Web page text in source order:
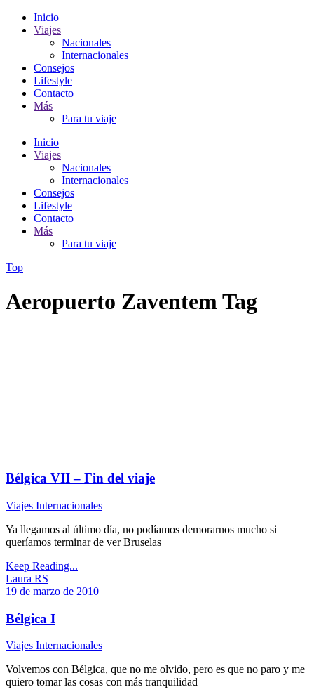
Inicio
Viajes
Nacionales
Internacionales
Consejos
Lifestyle
Contacto
Más
Para tu viaje
Inicio
Viajes
Nacionales
Internacionales
Consejos
Lifestyle
Contacto
Más
Para tu viaje
Top
Aeropuerto Zaventem Tag
Bélgica VII – Fin del viaje
Viajes Internacionales
Ya llegamos al último día, no podíamos demorarnos mucho si
queríamos terminar de ver Bruselas
Keep Reading...
Laura RS
19 de marzo de 2010
Bélgica I
Viajes Internacionales
Volvemos con Bélgica, que no me olvido, pero es que no paro y me
quiero tomar las cosas con más tranquilidad